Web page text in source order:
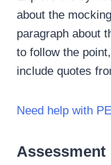
about the
paragraph about
to follow the
include quotes
Need help with
Assessment